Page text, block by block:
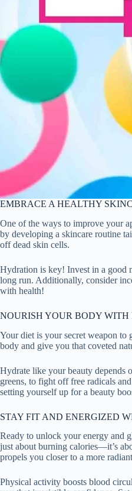
EMBRACE A HEALTHY
One of the ways to improve your
by developing a skincare routine
off dead skin cells.
Hydration is key! Invest in a good
long run. Additionally, consider
with health!
NOURISH YOUR BODY WITH
Your diet is your secret weapon to
body and give you that coveted
Hydrate like your beauty depends
greens, to fight off free radicals
setting yourself up for a beauty
STAY FIT AND ENERGIZED
Ready to unlock your energy and
just about burning calories—it’s
propels you closer to a more
Physical activity boosts blood